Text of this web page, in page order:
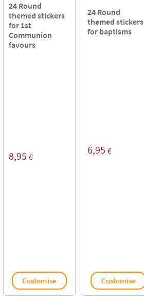
24 Round
themed stickers
for 1st
Communion
favours
8,95 €
Customise
24 Round
themed stickers
for baptisms
6,95 €
Customise